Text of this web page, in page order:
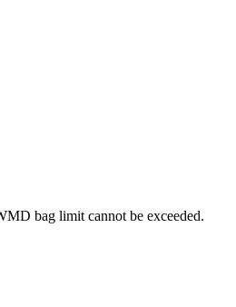
bag limit cannot be exceeded.